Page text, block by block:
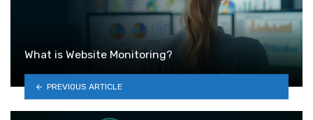
What is Website Monitoring?
PREVIOUS ARTICLE